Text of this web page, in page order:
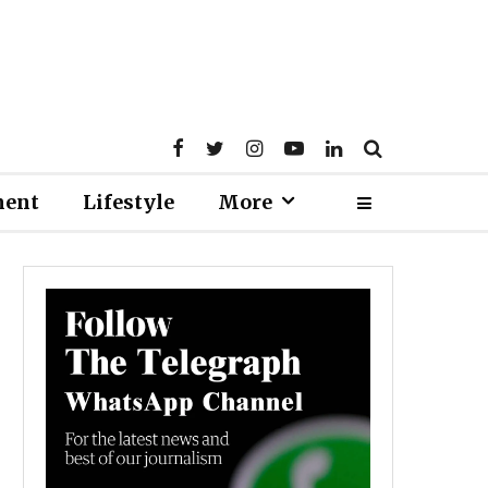
Lifestyle More